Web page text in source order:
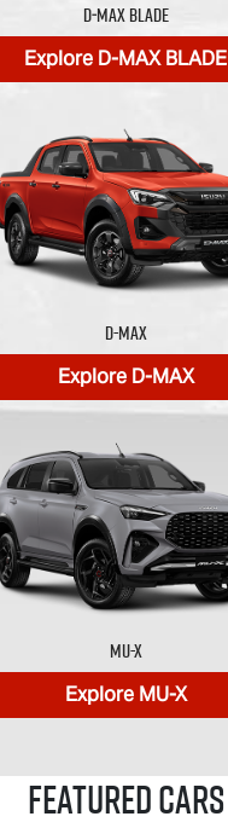
D‑MAX BLADE
Explore D‑MAX BLADE
D-MAX
Explore D-MAX
MU-X
Explore MU-X
Featured Cars